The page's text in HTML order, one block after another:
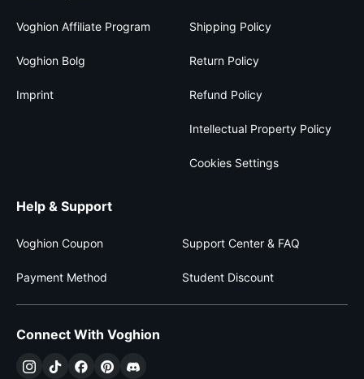
Voghion Affiliate Program
Voghion Bolg
Imprint
Shipping Policy
Return Policy
Refund Policy
Intellectual Property Policy
Cookies Settings
Help & Support
Voghion Coupon Support Center & FAQ
Payment Method Student Discount
Connect With Voghion